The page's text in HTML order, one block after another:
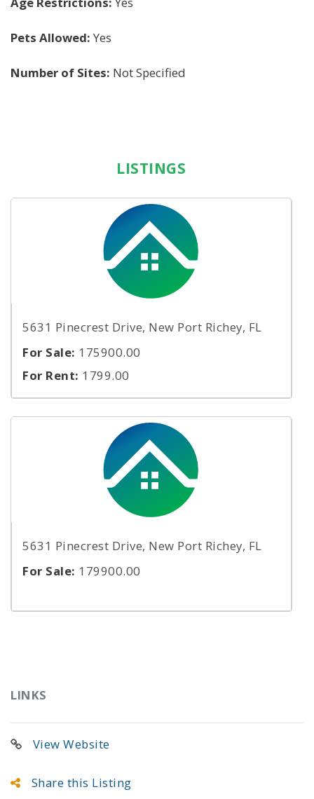
Pets Allowed: Yes
Number of Sites: Not Specified
LISTINGS
5631 Pinecrest Drive, New Port Richey, FL
For Sale: 175900.00
For Rent: 1799.00
5631 Pinecrest Drive, New Port Richey, FL
For Sale: 179900.00
LINKS
View Website
Share this Listing